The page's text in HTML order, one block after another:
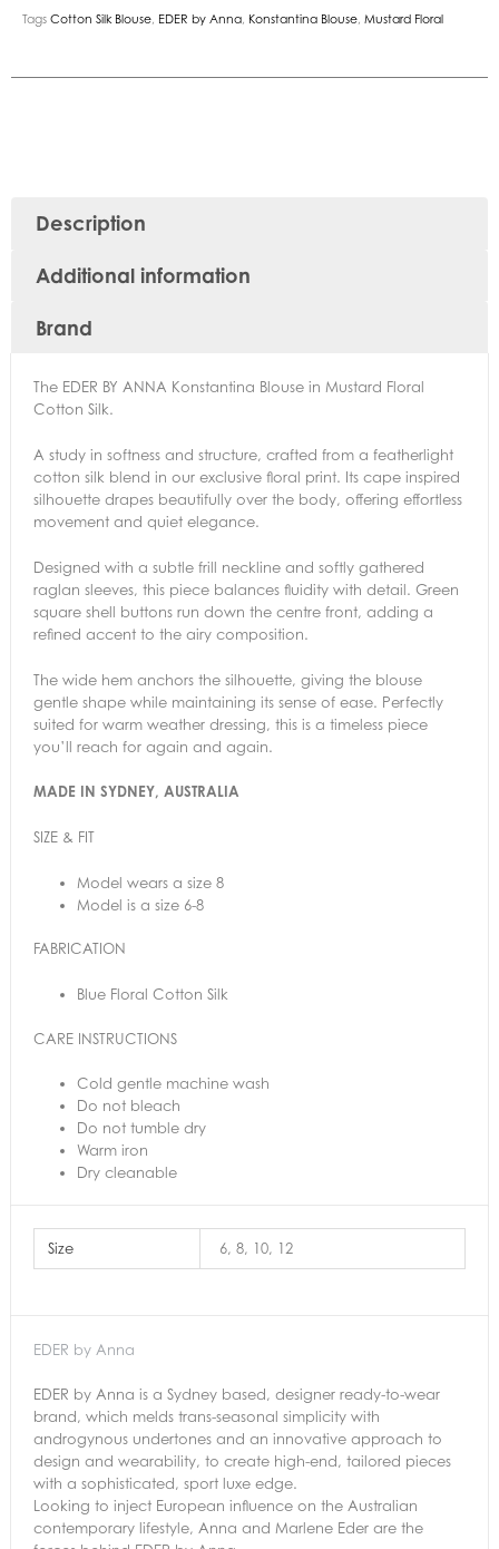
Tags Cotton Silk Blouse EDER by Anna Konstantina Blouse Mustard Floral
Description
Additional information
Brand
The EDER BY ANNA Konstantina Blouse in Mustard Floral
Cotton Silk.
A study in softness and structure, crafted from a featherlight
cotton silk blend in our exclusive floral print. Its cape inspired
silhouette drapes beautifully over the body, offering effortless
movement and quiet elegance.
Designed with a subtle frill neckline and softly gathered
raglan sleeves, this piece balances fluidity with detail. Green
square shell buttons run down the centre front, adding a
refined accent to the airy composition.
The wide hem anchors the silhouette, giving the blouse
gentle shape while maintaining its sense of ease. Perfectly
suited for warm weather dressing, this is a timeless piece
you’ll reach for again and again.
MADE IN SYDNEY, AUSTRALIA
SIZE & FIT
Model wears a size 8
Model is a size 6-8
FABRICATION
Blue Floral Cotton Silk
CARE INSTRUCTIONS
Cold gentle machine wash
Do not bleach
Do not tumble dry
Warm iron
Dry cleanable
Size 6, 8, 10, 12
EDER by Anna
EDER by Anna is a Sydney based, designer ready-to-wear
brand, which melds trans-seasonal simplicity with
androgynous undertones and an innovative approach to
design and wearability, to create high-end, tailored pieces
with a sophisticated, sport luxe edge.
Looking to inject European influence on the Australian
contemporary lifestyle, Anna and Marlene Eder are the